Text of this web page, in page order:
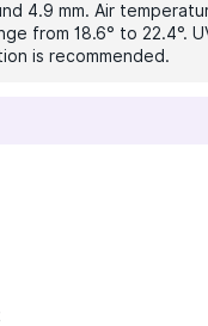
4.9 mm. Air
from 18.6° to 22.4°.
is recommended.